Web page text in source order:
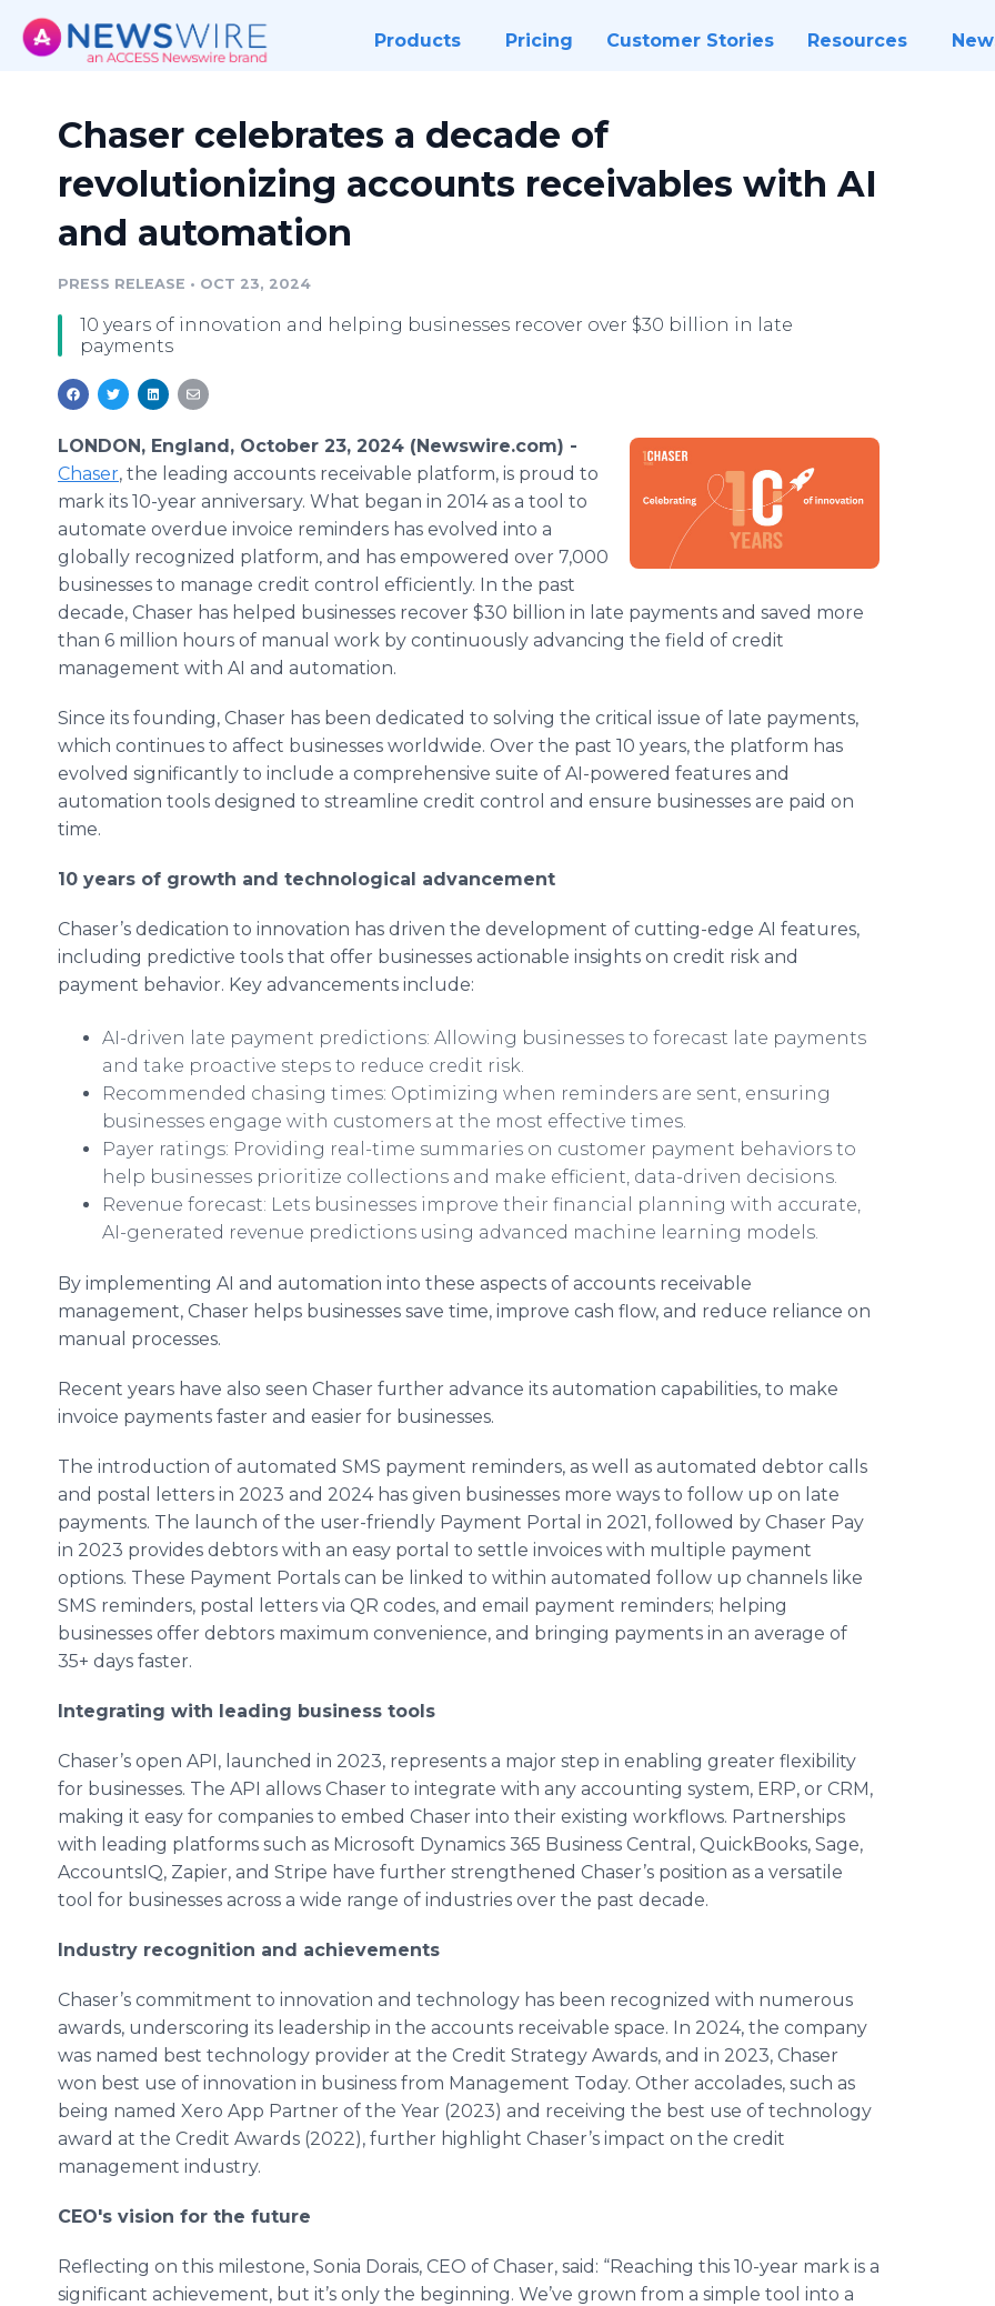
Products Pricing Customer Stories Resources
Chaser celebrates a decade of
revolutionizing accounts receivables with AI
and automation
PRESS RELEASE • OCT 23, 2024
10 years of innovation and helping businesses recover over $30 billion in late
payments
LONDON, England, October 23, 2024 (Newswire.com) -
Chaser, the leading accounts receivable platform, is proud to
mark its 10-year anniversary. What began in 2014 as a tool to
automate overdue invoice reminders has evolved into a
globally recognized platform, and has empowered over 7,000
businesses to manage credit control efficiently. In the past
decade, Chaser has helped businesses recover $30 billion in late payments and saved more
than 6 million hours of manual work by continuously advancing the field of credit
management with AI and automation.
Since its founding, Chaser has been dedicated to solving the critical issue of late payments,
which continues to affect businesses worldwide. Over the past 10 years, the platform has
evolved significantly to include a comprehensive suite of AI-powered features and
automation tools designed to streamline credit control and ensure businesses are paid on
time.
10 years of growth and technological advancement
Chaser’s dedication to innovation has driven the development of cutting-edge AI features,
including predictive tools that offer businesses actionable insights on credit risk and
payment behavior. Key advancements include:
AI-driven late payment predictions: Allowing businesses to forecast late payments
and take proactive steps to reduce credit risk.
Recommended chasing times: Optimizing when reminders are sent, ensuring
businesses engage with customers at the most effective times.
Payer ratings: Providing real-time summaries on customer payment behaviors to
help businesses prioritize collections and make efficient, data-driven decisions.
Revenue forecast: Lets businesses improve their financial planning with accurate,
AI-generated revenue predictions using advanced machine learning models.
By implementing AI and automation into these aspects of accounts receivable
management, Chaser helps businesses save time, improve cash flow, and reduce reliance on
manual processes.
Recent years have also seen Chaser further advance its automation capabilities, to make
invoice payments faster and easier for businesses.
The introduction of automated SMS payment reminders, as well as automated debtor calls
and postal letters in 2023 and 2024 has given businesses more ways to follow up on late
payments. The launch of the user-friendly Payment Portal in 2021, followed by Chaser Pay
in 2023 provides debtors with an easy portal to settle invoices with multiple payment
options. These Payment Portals can be linked to within automated follow up channels like
SMS reminders, postal letters via QR codes, and email payment reminders; helping
businesses offer debtors maximum convenience, and bringing payments in an average of
35+ days faster.
Integrating with leading business tools
Chaser’s open API, launched in 2023, represents a major step in enabling greater flexibility
for businesses. The API allows Chaser to integrate with any accounting system, ERP, or CRM,
making it easy for companies to embed Chaser into their existing workflows. Partnerships
with leading platforms such as Microsoft Dynamics 365 Business Central, QuickBooks, Sage,
AccountsIQ, Zapier, and Stripe have further strengthened Chaser’s position as a versatile
tool for businesses across a wide range of industries over the past decade.
Industry recognition and achievements
Chaser’s commitment to innovation and technology has been recognized with numerous
awards, underscoring its leadership in the accounts receivable space. In 2024, the company
was named best technology provider at the Credit Strategy Awards, and in 2023, Chaser
won best use of innovation in business from Management Today. Other accolades, such as
being named Xero App Partner of the Year (2023) and receiving the best use of technology
award at the Credit Awards (2022), further highlight Chaser’s impact on the credit
management industry.
CEO's vision for the future
Reflecting on this milestone, Sonia Dorais, CEO of Chaser, said: “Reaching this 10-year mark is a
significant achievement, but it’s only the beginning. We’ve grown from a simple tool into a